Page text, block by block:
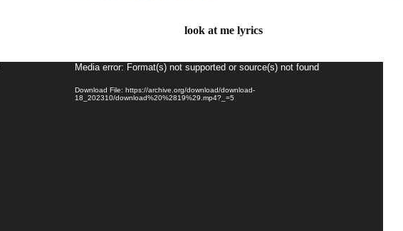
look at me lyrics
Video
Media error: Format(s) not supported or source(s) not found
Download File: https://archive.org/download/download-
18_202310/download%20%2819%29.mp4?_=5